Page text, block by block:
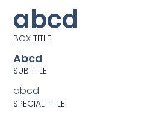
abcd
BOX TITLE
Abcd
SUBTITLE
abcd
SPECIAL TITLE